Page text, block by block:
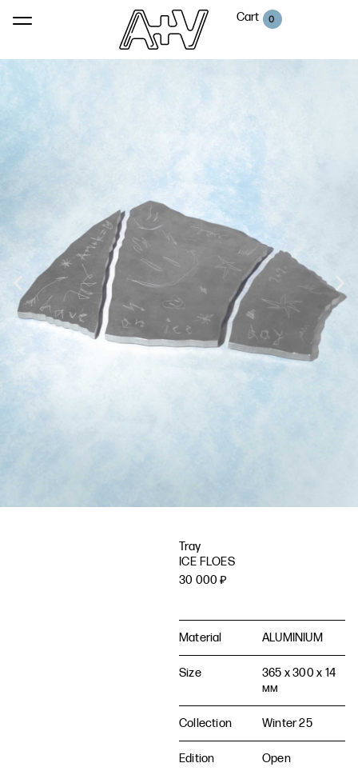
Cart 0
Tray
ICE FLOES
30 000₽
Material ALUMINIUM
Size
365 x 300 x 14
мм
Collection Winter 25
Edition Open